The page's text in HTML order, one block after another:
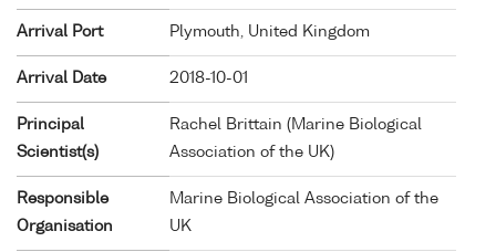
Arrival Port Plymouth, United Kingdom
Arrival Date 2018-10-01
Principal
Scientist(s)
Rachel Brittain (Marine Biological
Association of the UK)
Responsible
Organisation
Marine Biological Association of the
UK